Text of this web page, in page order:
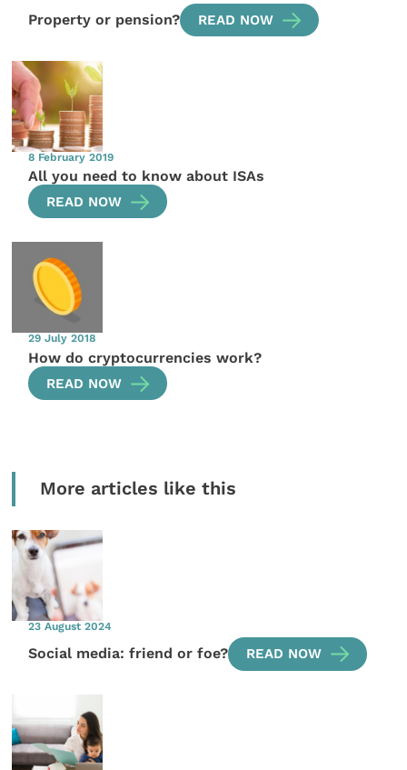
Property or pension? READ NOW
8 February 2019
All you need to know about ISAs
READ NOW
29 July 2018
How do cryptocurrencies work?
READ NOW
More articles like this
23 August 2024
Social media: friend or foe? READ NOW